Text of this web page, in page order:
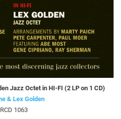
Jazz Octet in HI-FI (2 LP on 1 CD)
& Lex Golden
1063